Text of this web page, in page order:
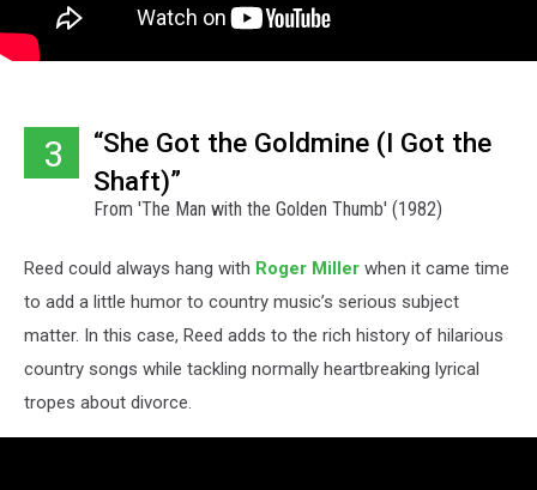
3
“She Got the Goldmine (I Got the
Shaft)”
From 'The Man with the Golden Thumb' (1982)
Reed could always hang with Roger Miller when it came time
to add a little humor to country music’s serious subject
matter. In this case, Reed adds to the rich history of hilarious
country songs while tackling normally heartbreaking lyrical
tropes about divorce.